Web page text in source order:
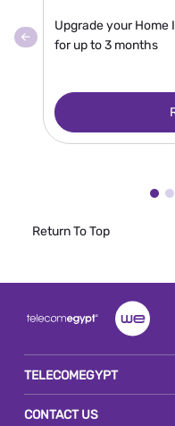
Upgrade your Home
for up to 3 months
Return To Top
TELECOMEGYPT
CONTACT US